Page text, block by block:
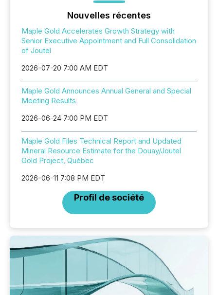
Nouvelles récentes
Maple Gold Accelerates Growth Strategy with
Senior Executive Appointment and Full Consolidation
of Joutel
2026-07-20 7:00 AM EDT
Maple Gold Announces Annual General and Special
Meeting Results
2026-06-24 7:00 PM EDT
Maple Gold Files Technical Report and Updated
Mineral Resource Estimate for the Douay/Joutel
Gold Project, Québec
2026-06-11 7:08 PM EDT
Profil de société